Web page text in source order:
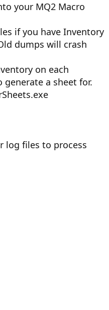
your MQ2 Macro
if you have Inventory
dumps will crash
on each
a sheet for.
log files to process